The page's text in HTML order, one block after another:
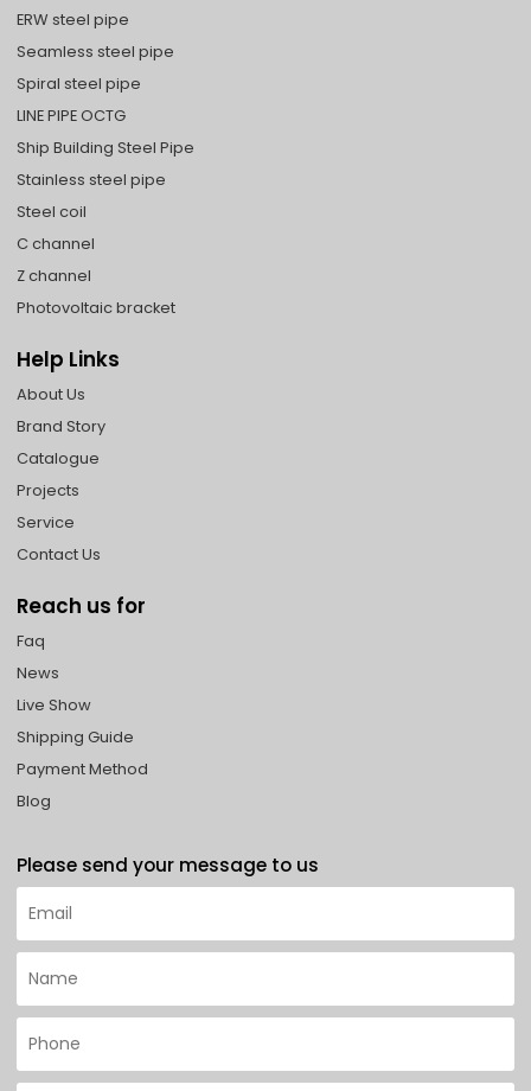
ERW steel pipe
Seamless steel pipe
Spiral steel pipe
LINE PIPE OCTG
Ship Building Steel Pipe
Stainless steel pipe
Steel coil
C channel
Z channel
Photovoltaic bracket
Help Links
About Us
Brand Story
Catalogue
Projects
Service
Contact Us
Reach us for
Faq
News
Live Show
Shipping Guide
Payment Method
Blog
Please send your message to us